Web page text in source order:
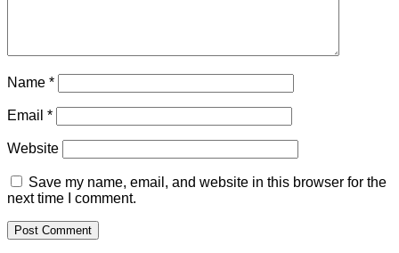
Name *
Email *
Website
Save my name, email, and website in this browser for the
next time I comment.